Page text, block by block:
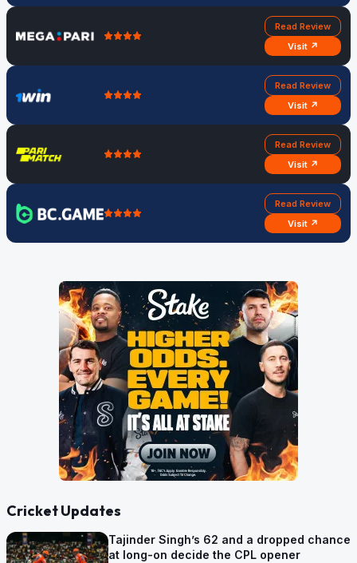
Read Review
Visit ↗
Read Review
Visit ↗
Read Review
Visit ↗
Read Review
Visit ↗
Cricket Updates
Tajinder Singh’s 62 and a dropped chance
at long-on decide the CPL opener